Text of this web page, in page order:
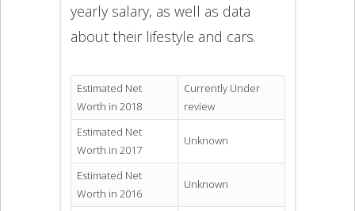
yearly salary, as well as data
about their lifestyle and cars.
Estimated Net
Worth in 2018
Currently Under
review
Estimated Net
Worth in 2017
Unknown
Estimated Net
Worth in 2016
Unknown